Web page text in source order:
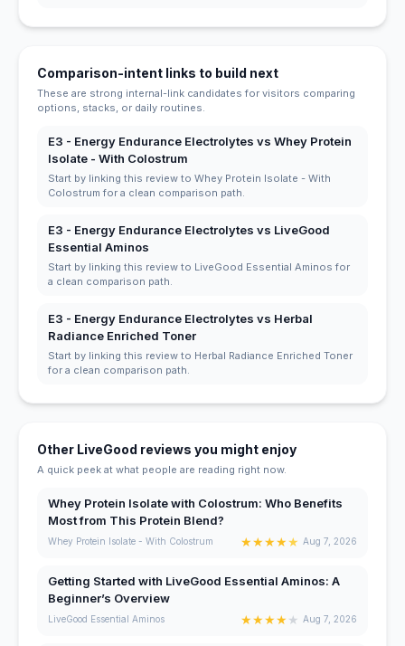
Comparison-intent links to build next
These are strong internal-link candidates for visitors comparing
options, stacks, or daily routines.
E3 - Energy Endurance Electrolytes vs Whey Protein
Isolate - With Colostrum
Start by linking this review to Whey Protein Isolate - With
Colostrum for a clean comparison path.
E3 - Energy Endurance Electrolytes vs LiveGood
Essential Aminos
Start by linking this review to LiveGood Essential Aminos for
a clean comparison path.
E3 - Energy Endurance Electrolytes vs Herbal
Radiance Enriched Toner
Start by linking this review to Herbal Radiance Enriched Toner
for a clean comparison path.
Other LiveGood reviews you might enjoy
A quick peek at what people are reading right now.
Whey Protein Isolate with Colostrum: Who Benefits
Most from This Protein Blend?
Whey Protein Isolate - With Colostrum ★★★★★ Aug 7, 2026
Getting Started with LiveGood Essential Aminos: A
Beginner’s Overview
LiveGood Essential Aminos ★★★★★ Aug 7, 2026